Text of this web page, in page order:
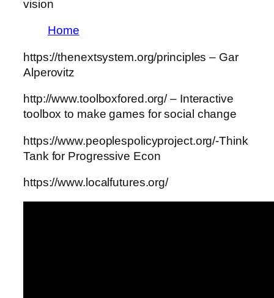
vision
Home
https://thenextsystem.org/principles – Gar
Alperovitz
http://www.toolboxfored.org/ – Interactive
toolbox to make games for social change
https://www.peoplespolicyproject.org/-Think
Tank for Progressive Econ
https://www.localfutures.org/